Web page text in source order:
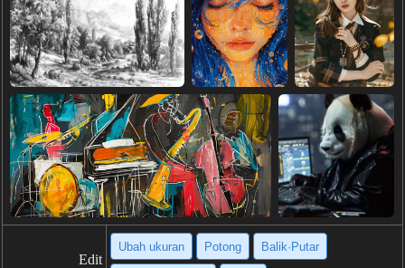
Edit
Ubah ukuran Potong Balik·Putar